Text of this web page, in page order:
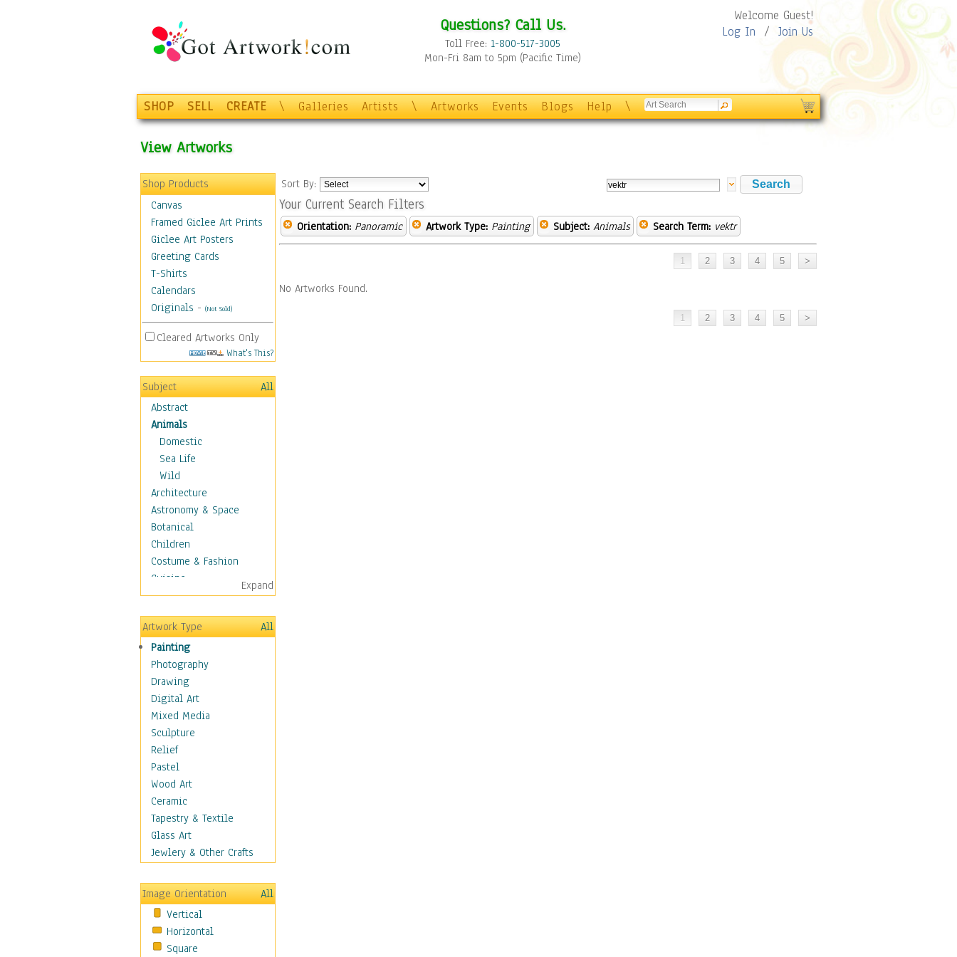
Questions? Call Us.
Toll Free: 1-800-517-3005
Mon-Fri 8am to 5pm (Pacific Time)
Welcome Guest!
Log In / Join Us
SHOP SELL CREATE \ Galleries Artists \ Artworks Events Blogs Help \
View Artworks
Shop Products
Canvas
Framed Giclee Art Prints
Giclee Art Posters
Greeting Cards
T-Shirts
Calendars
Originals - (Not Sold)
Cleared Artworks Only
What's This?
Subject
All
Abstract
Animals
Domestic
Sea Life
Wild
Architecture
Astronomy & Space
Botanical
Children
Costume & Fashion
Cuisine
Dance
Education
Fantasy
Figurative
Hobbies
Holidays
Home & Hearth
Maps
Military & Law
Motivational
Movies
Music
People
Places
Religion & Spirituality
Scenic / Landscapes
Sport
Still Life
Surrealism
Transportation
World Culture
Expand
Artwork Type
All
Painting
Photography
Drawing
Digital Art
Mixed Media
Sculpture
Relief
Pastel
Wood Art
Ceramic
Tapestry & Textile
Glass Art
Jewlery & Other Crafts
Image Orientation
All
Vertical
Horizontal
Square
Sort By:
Your Current Search Filters
Orientation: Panoramic Artwork Type: Painting Subject: Animals Search Term: vektr
No Artworks Found.